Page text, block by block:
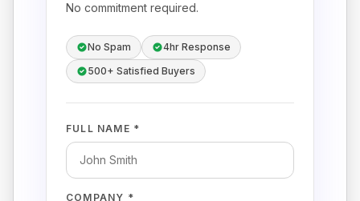
No commitment required.
No Spam
4hr Response
500+ Satisfied Buyers
FULL NAME *
COMPANY *